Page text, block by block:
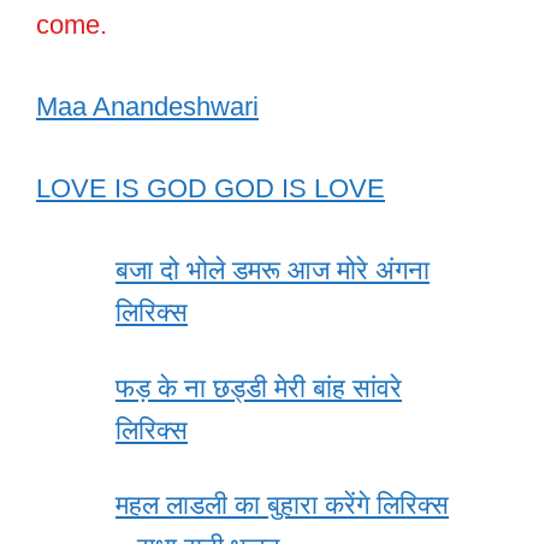
come.
Maa Anandeshwari
LOVE IS GOD GOD IS LOVE
बजा दो भोले डमरू आज मोरे अंगना
लिरिक्स
फड़ के ना छड्डी मेरी बांह सांवरे
लिरिक्स
महल लाडली का बुहारा करेंगे लिरिक्स